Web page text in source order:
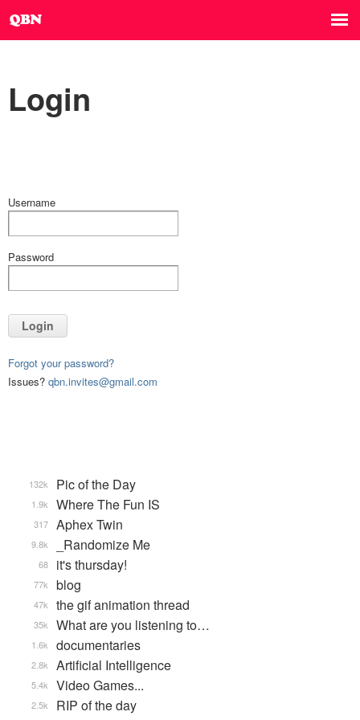
Login
Username
Password
Login
Forgot your password?
Issues? qbn.invites@gmail.com
Pic of the Day
132k
Where The Fun IS
1.9k
Aphex Twin
317
_Randomize Me
9.8k
it's thursday!
68
blog
77k
the gif animation thread
47k
What are you listening to…
35k
documentaries
1.6k
Artificial Intelligence
2.8k
Video Games...
5.4k
RIP of the day
2.5k